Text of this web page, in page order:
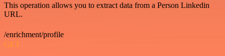
This operation allows you to extract data from a Person Linkedin
URL.
/enrichment/profile
GET